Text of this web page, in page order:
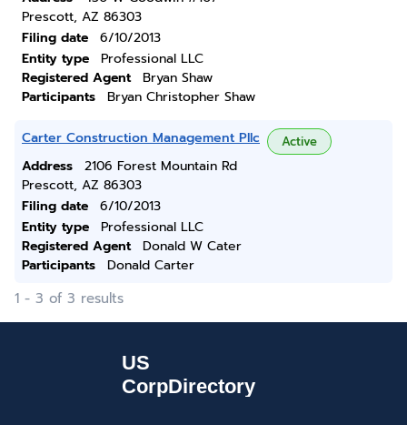
Prescott, AZ 86303
Filing date
6/10/2013
Entity type
Professional LLC
Registered Agent
Bryan Shaw
Participants
Bryan Christopher Shaw
Carter Construction Management Pllc Active
Address
2106 Forest Mountain Rd
Prescott, AZ 86303
Filing date
6/10/2013
Entity type
Professional LLC
Registered Agent
Donald W Cater
Participants
Donald Carter
1 - 3 of 3 results